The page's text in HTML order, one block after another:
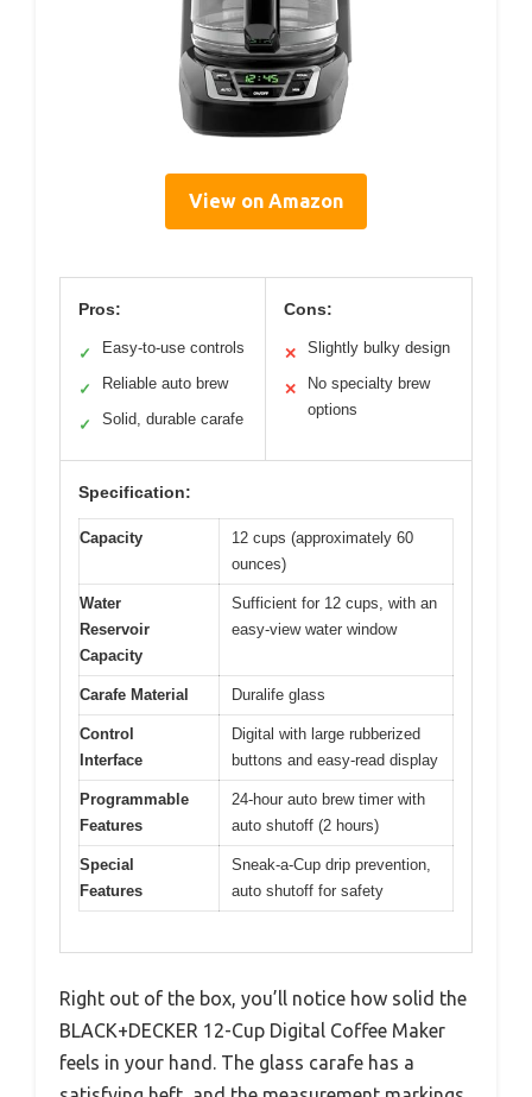
View on Amazon
Pros:
✓ Easy-to-use controls
✓ Reliable auto brew
✓ Solid, durable carafe
Cons:
✕ Slightly bulky design
✕
No specialty brew
options
Specification:
Capacity
12 cups (approximately 60
ounces)
Water
Reservoir
Capacity
Sufficient for 12 cups, with an
easy-view water window
Carafe Material Duralife glass
Control
Interface
Digital with large rubberized
buttons and easy-read display
Programmable
Features
24-hour auto brew timer with
auto shutoff (2 hours)
Special
Features
Sneak-a-Cup drip prevention,
auto shutoff for safety
Right out of the box, you’ll notice how solid the
BLACK+DECKER 12-Cup Digital Coffee Maker
feels in your hand. The glass carafe has a